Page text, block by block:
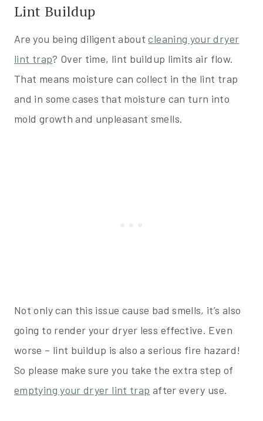
Lint Buildup
Are you being diligent aboutcleaning your dryer
lint trap? Over time, lint buildup limits air flow.
That means moisture can collect in the lint trap
and in some cases that moisture can turn into
mold growth and unpleasant smells.
Not only can this issue cause bad smells, it’s also
going to render your dryer less effective. Even
worse – lint buildup is also a serious fire hazard!
So please make sure you take the extra step of
emptying your dryer lint trap after every use.